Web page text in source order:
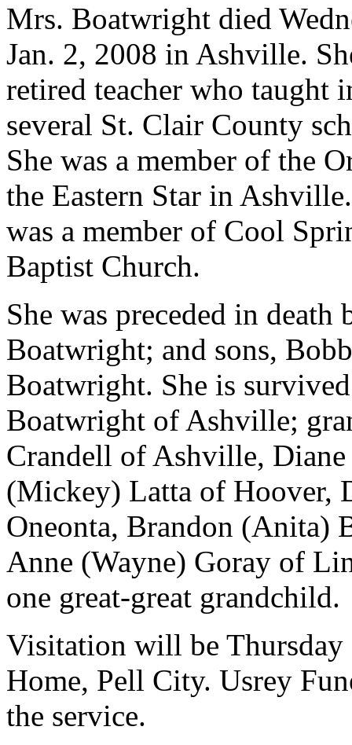
Mrs. Boatwright died
Jan. 2, 2008 in Ashville.
retired teacher who taught
several St. Clair County
She was a member of the
the Eastern Star in
was a member of Cool
Baptist Church.
She was preceded in death
Boatwright; and sons,
Boatwright. She is
Boatwright of Ashville;
Crandell of Ashville,
(Mickey) Latta of Hoover,
Oneonta, Brandon (Anita)
Anne (Wayne) Goray of
one great-great grandchild.
Visitation will be
Home, Pell City. Usrey
the service.